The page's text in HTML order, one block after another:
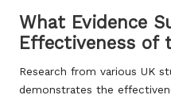
What Evidence
Effectiveness of
Research from various UK
demonstrates the